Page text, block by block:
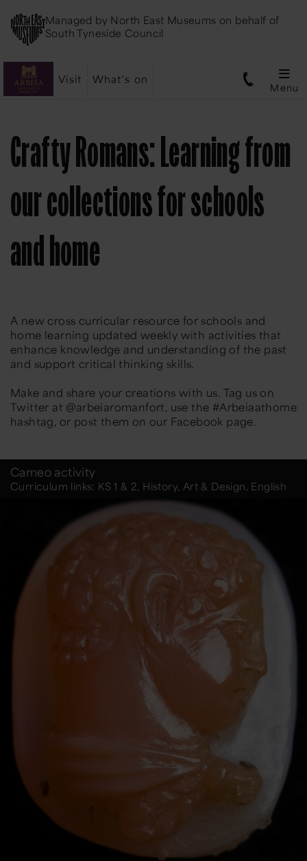
Managed by North East Museums on behalf of
South Tyneside Council
Visit What's on
Menu
Crafty Romans: Learning from
our collections for schools
and home
A new cross curricular resource for schools and
home learning updated weekly with activities that
enhance knowledge and understanding of the past
and support critical thinking skills.
Make and share your creations with us. Tag us on
Twitter at @arbeiaromanfort, use the #Arbeiaathome
hashtag, or post them on our Facebook page.
Cameo activity
Curriculum links: KS 1 & 2, History, Art & Design, English